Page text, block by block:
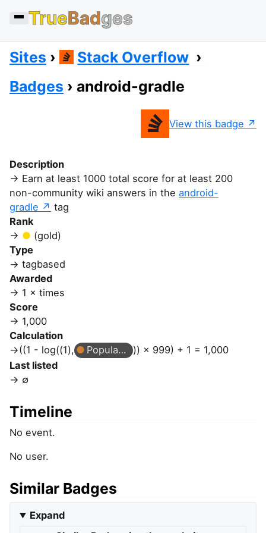
TrueBadges
Sites
Stack Overflow
Badges
android-gradle
View this badge
Description
Earn at least 1000 total score for at least 200
non-community wiki answers in the android-
gradle
tag
Rank
(gold)
Type
tagbased
Awarded
1 × times
Score
1,000
Calculation
((1 - log((1),
Popular Question
)) × 999) + 1 = 1,000
Last listed
∅
Timeline
No event.
No user.
Similar Badges
Expand